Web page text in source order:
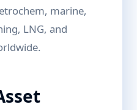
marine,
LNG, and